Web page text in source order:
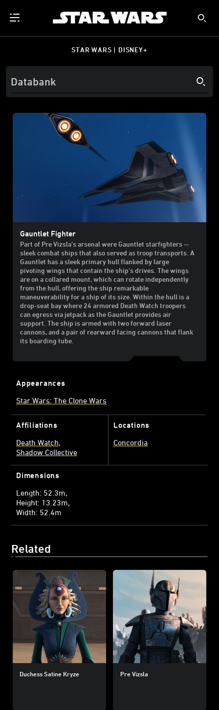
STAR WARS | DISNEY+
Gauntlet Fighter
Part of Pre Vizsla's arsenal were Gauntlet starfighters --
sleek combat ships that also served as troop transports. A
Gauntlet has a sleek primary hull flanked by large
pivoting wings that contain the ship's drives. The wings
are on a collared mount, which can rotate independently
from the hull, offering the ship remarkable
maneuverability for a ship of its size. Within the hull is a
drop-seat bay where 24 armored Death Watch troopers
can egress via jetpack as the Gauntlet provides air
support. The ship is armed with two forward laser
cannons, and a pair of rearward facing cannons that flank
its boarding tube.
Appearances
Star Wars: The Clone Wars
Affiliations
Death Watch
Shadow Collective
Locations
Concordia
Dimensions
Length: 52.3m
Height: 13.23m
Width: 52.4m
Related
Duchess Satine Kryze Pre Vizsla